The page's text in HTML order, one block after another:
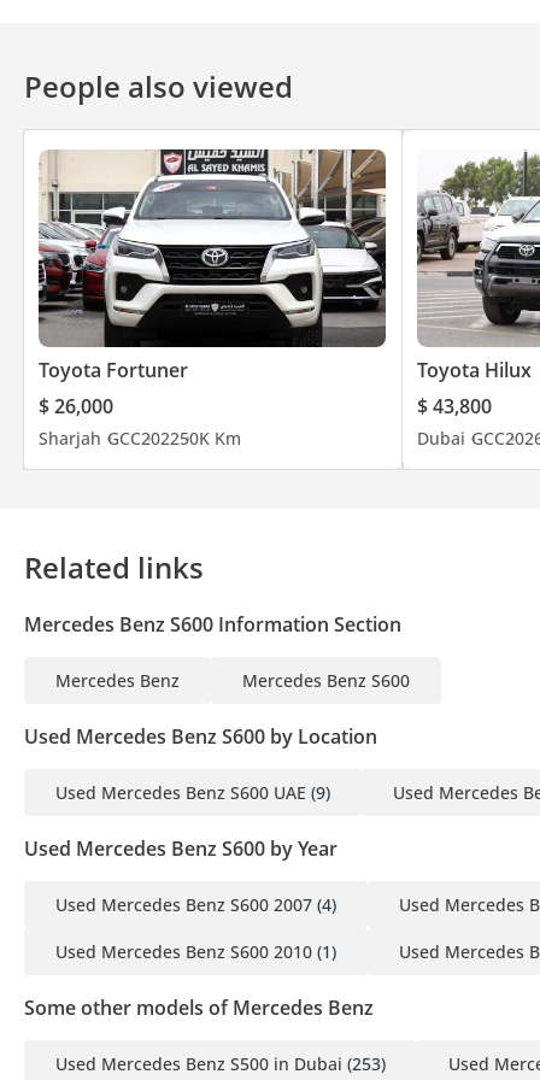
People also viewed
Toyota Fortuner
$ 26,000
Sharjah GCC202250K Km
Toyota Hilux
$ 43,800
Dubai GCC
Related links
Mercedes Benz S600 Information Section
Mercedes Benz Mercedes Benz S600
Used Mercedes Benz S600 by Location
Used Mercedes Benz S600 UAE (9) Used Mercedes
Used Mercedes Benz S600 by Year
Used Mercedes Benz S600 2007 (4) Used Mercedes
Used Mercedes Benz S600 2010 (1) Used Mercedes
Some other models of Mercedes Benz
Used Mercedes Benz S500 in Dubai (253) Used